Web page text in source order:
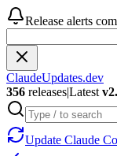
Release alerts
ClaudeUpdates.dev
356 releases|Latest v
Update Claude